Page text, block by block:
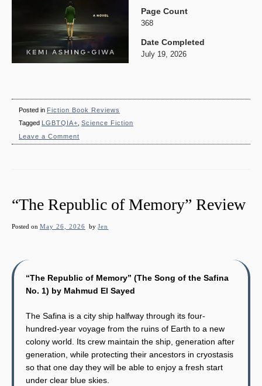
Page Count
368
Date Completed
July 19, 2026
Posted in Fiction Book Reviews
Tagged
LGBTQIA+ Science Fiction
Leave a Comment
“The
“The Republic of Memory” Review
Posted on May 26, 2026 byJen
“The Republic of Memory” (The Song of the Safina
No. 1) by Mahmud El Sayed
The Safina is a city ship halfway through its four-
hundred-year voyage from the ruins of Earth to a new
colony world. Its crew maintain the ship, generation after
generation, while protecting their ancestors in cryostasis
so that one day they will be able to enjoy a fresh start
under clear blue skies.